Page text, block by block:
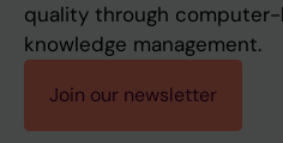
quality through
knowledge management.
Join our newsletter